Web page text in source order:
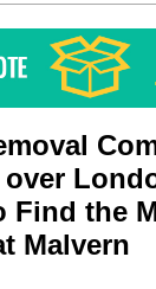
Find the
Malvern